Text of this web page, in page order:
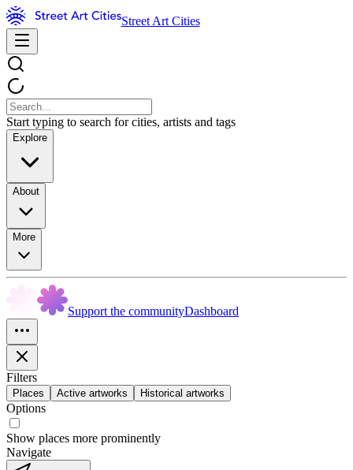
Street Art Cities
Start typing to search for cities, artists and tags
Explore
About
More
Support the communityDashboard
Filters
Places Active artworks Historical artworks
Options
Show places more prominently
Navigate